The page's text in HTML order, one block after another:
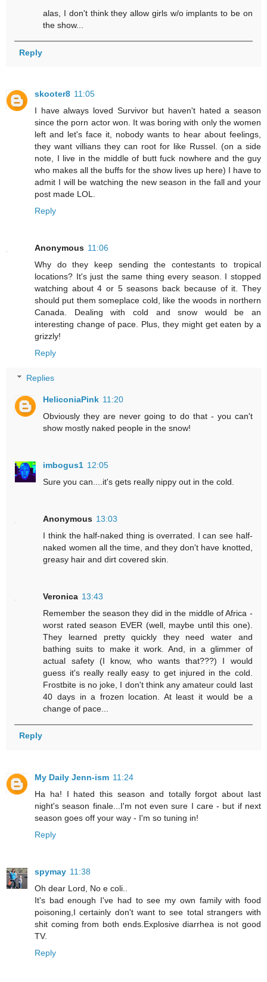
alas, I don't think they allow girls w/o implants to be on
the show...
Reply
skooter8 11:05
I have always loved Survivor but haven't hated a season
since the porn actor won. It was boring with only the women
left and let's face it, nobody wants to hear about feelings,
they want villians they can root for like Russel. (on a side
note, I live in the middle of butt fuck nowhere and the guy
who makes all the buffs for the show lives up here) I have to
admit I will be watching the new season in the fall and your
post made LOL.
Reply
Anonymous 11:06
Why do they keep sending the contestants to tropical
locations? It's just the same thing every season. I stopped
watching about 4 or 5 seasons back because of it. They
should put them someplace cold, like the woods in northern
Canada. Dealing with cold and snow would be an
interesting change of pace. Plus, they might get eaten by a
grizzly!
Reply
Replies
HeliconiaPink 11:20
Obviously they are never going to do that - you can't
show mostly naked people in the snow!
imbogus1 12:05
Sure you can....it's gets really nippy out in the cold.
Anonymous 13:03
I think the half-naked thing is overrated. I can see half-
naked women all the time, and they don't have knotted,
greasy hair and dirt covered skin.
Veronica 13:43
Remember the season they did in the middle of Africa -
worst rated season EVER (well, maybe until this one).
They learned pretty quickly they need water and
bathing suits to make it work. And, in a glimmer of
actual safety (I know, who wants that???) I would
guess it's really really easy to get injured in the cold.
Frostbite is no joke, I don't think any amateur could last
40 days in a frozen location. At least it would be a
change of pace...
Reply
My Daily Jenn-ism 11:24
Ha ha! I hated this season and totally forgot about last
night's season finale...I'm not even sure I care - but if next
season goes off your way - I'm so tuning in!
Reply
spymay 11:38
Oh dear Lord, No e coli..
It's bad enough I've had to see my own family with food
poisoning,I certainly don't want to see total strangers with
shit coming from both ends.Explosive diarrhea is not good
TV.
Reply